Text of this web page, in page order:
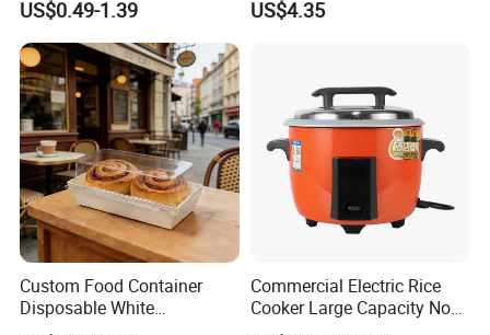
US$0.49-1.39
Definition Glass Lid
US$4.35
Custom Food Container
Disposable White
Cardboard Bakery
Commercial Electric Rice
Cooker Large Capacity Non-
Stick Durable Factory